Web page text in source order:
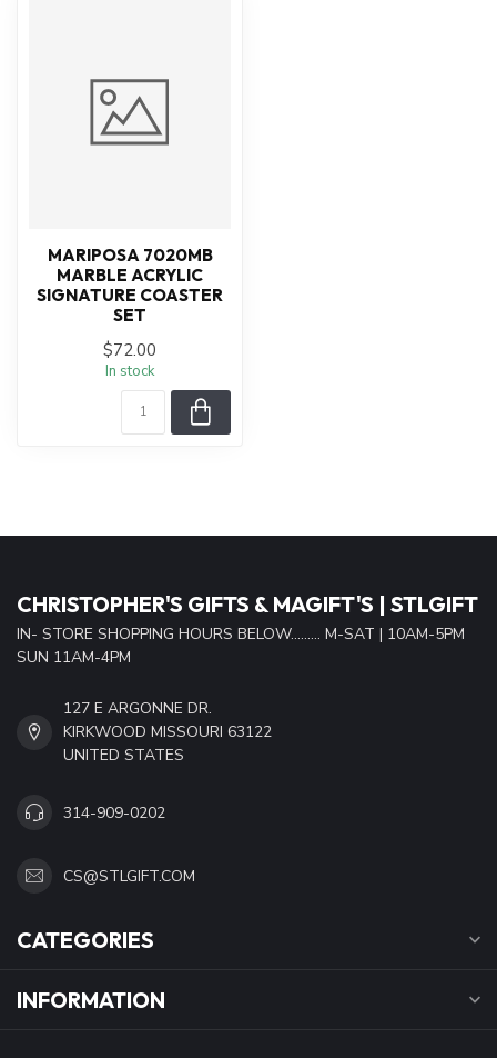
MARIPOSA 7020MB
MARBLE ACRYLIC
SIGNATURE COASTER
SET
$72.00
In stock
CHRISTOPHER'S GIFTS & MAGIFT'S | STLGIFT
IN- STORE SHOPPING HOURS BELOW......... M-SAT | 10AM-5PM
SUN 11AM-4PM
127 E ARGONNE DR.
KIRKWOOD MISSOURI 63122
UNITED STATES
314-909-0202
CS@STLGIFT.COM
CATEGORIES
INFORMATION